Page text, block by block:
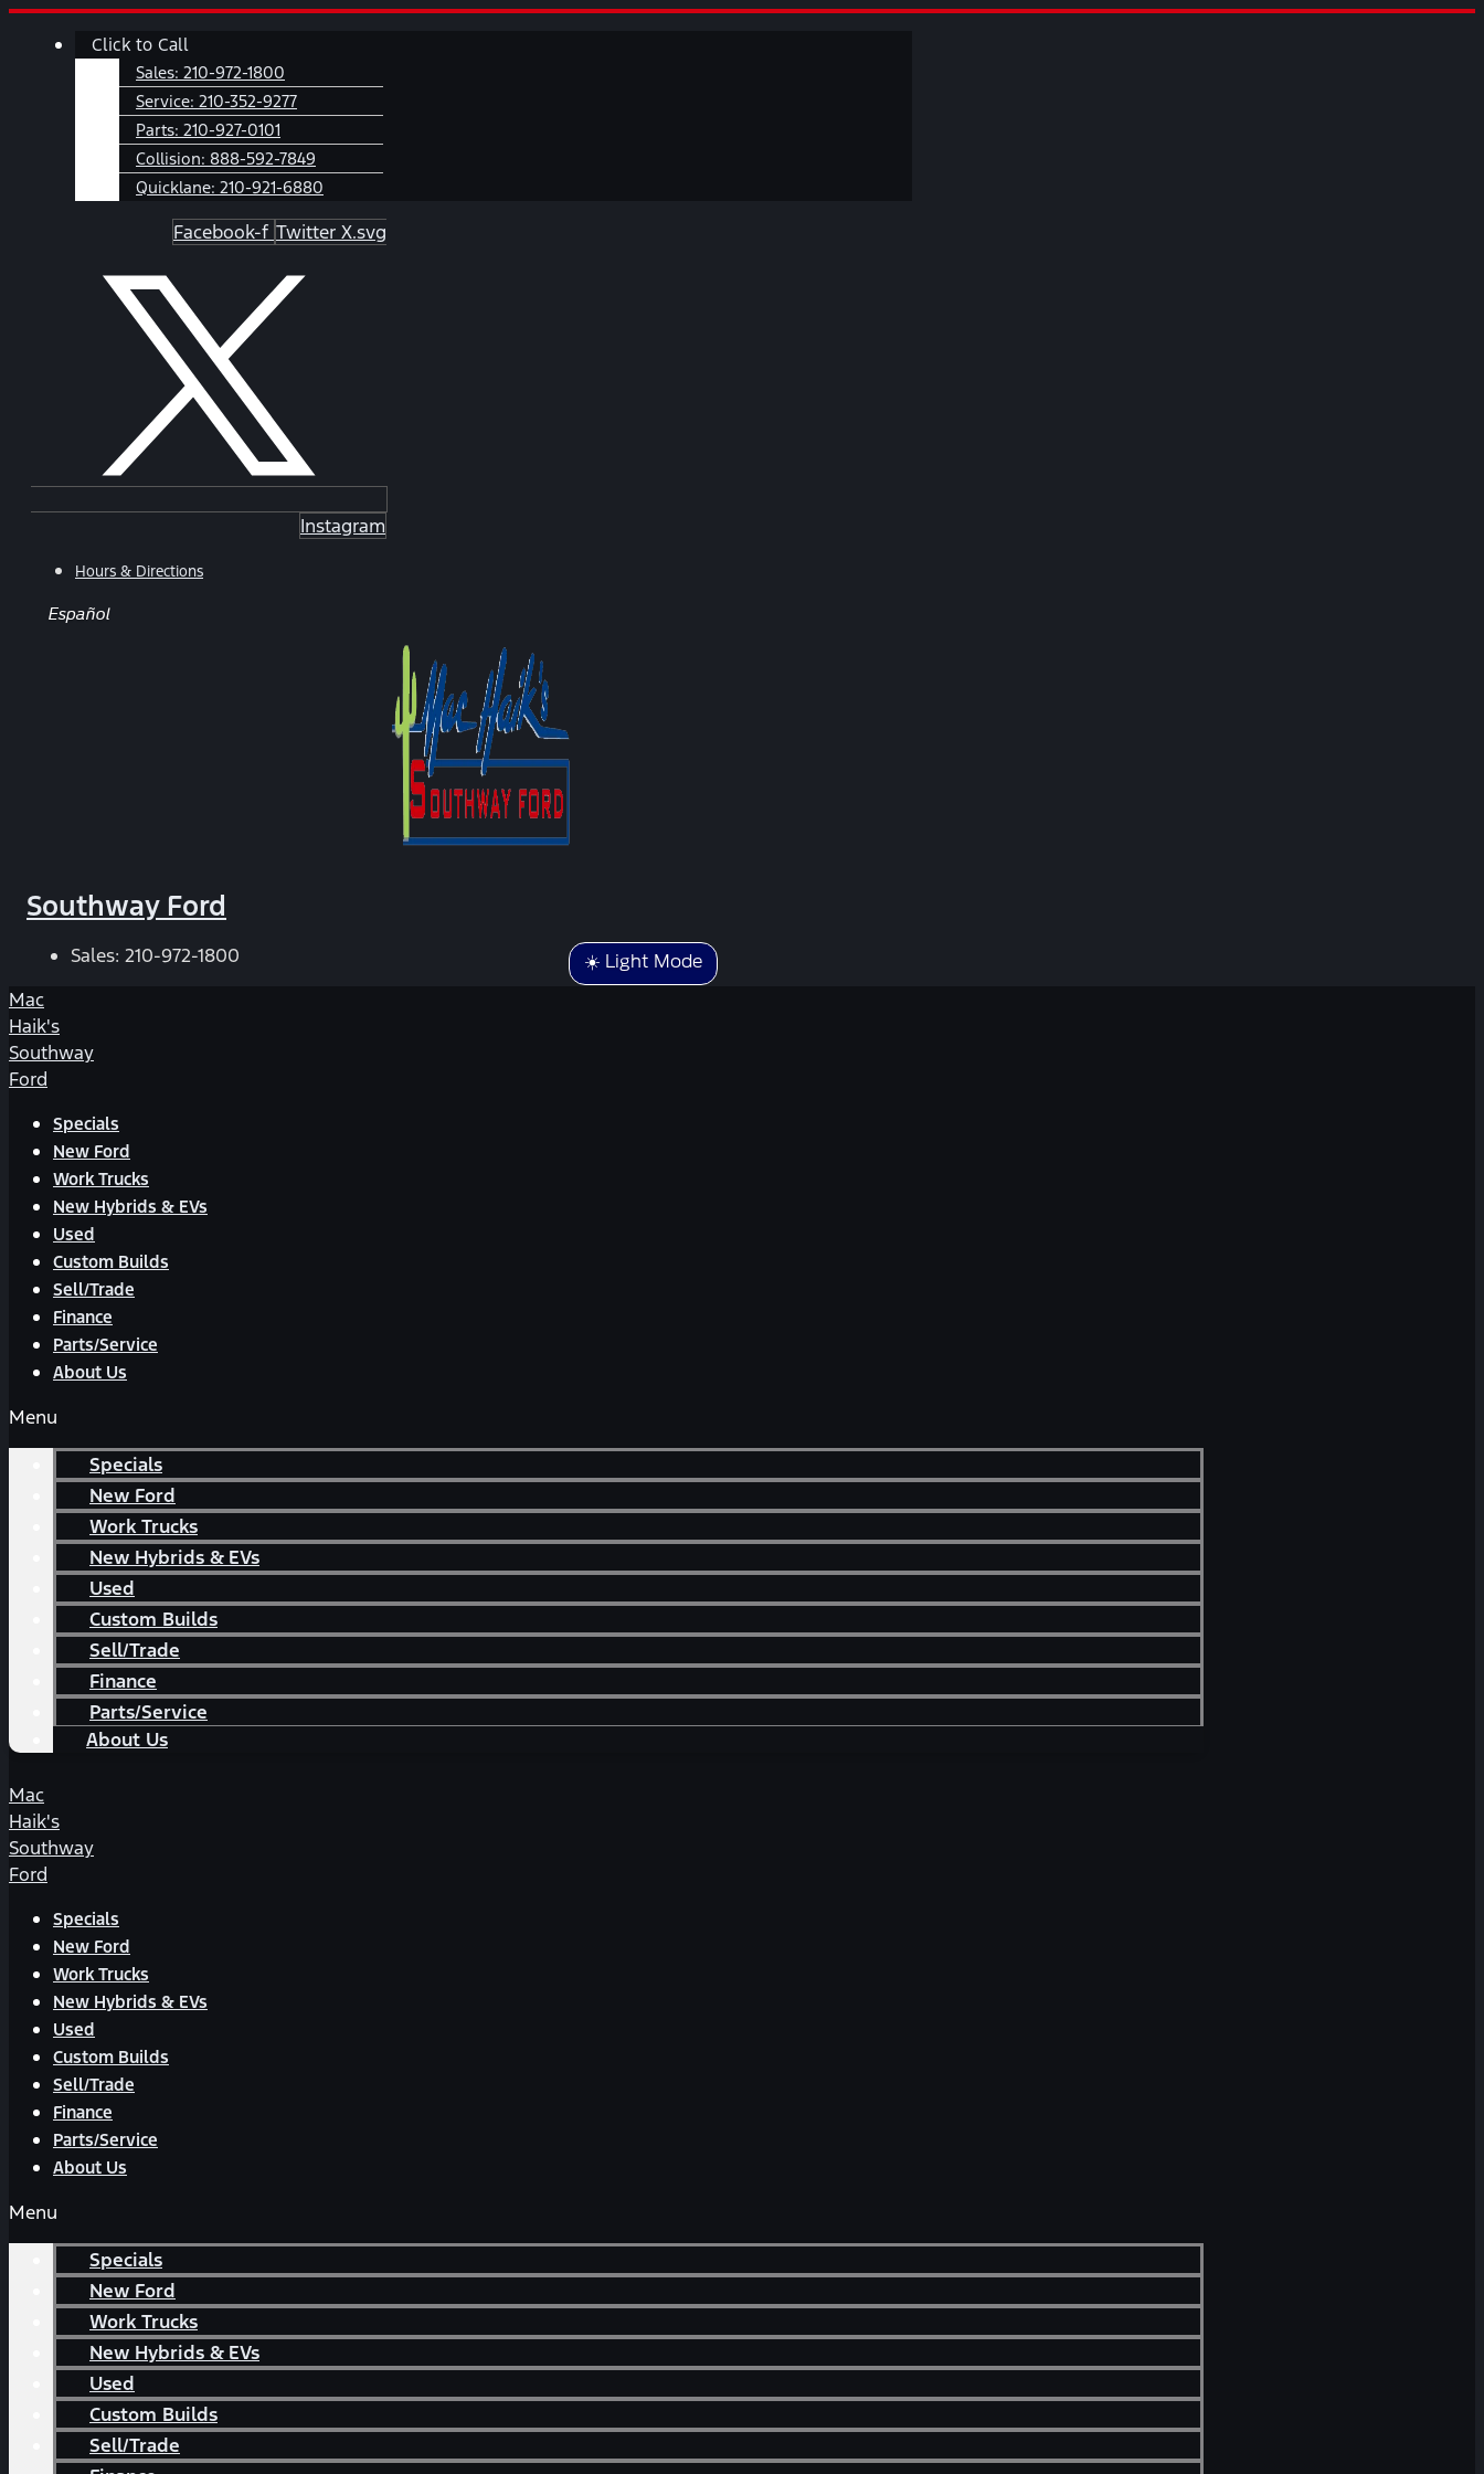
Skip
Main
Click to Call
Sales: 210-972-1800
Service: 210-352-9277
Parts: 210-927-0101
Collision: 888-592-7849
Quicklane: 210-921-6880
Facebook-f Twitter X.svg
Instagram
Hours & Directions
Español
Southway Ford
☀️ Light Mode
Sales: 210-972-1800
Mac
Haik's
Southway
Ford
Specials
New Ford
Work Trucks
New Hybrids & EVs
Used
Custom Builds
Sell/Trade
Finance
Parts/Service
About Us
Menu
Specials
New Ford
Work Trucks
New Hybrids & EVs
Used
Custom Builds
Sell/Trade
Finance
Parts/Service
About Us
Mac
Haik's
Southway
Ford
Specials
New Ford
Work Trucks
New Hybrids & EVs
Used
Custom Builds
Sell/Trade
Finance
Parts/Service
About Us
Menu
Specials
New Ford
Work Trucks
New Hybrids & EVs
Used
Custom Builds
Sell/Trade